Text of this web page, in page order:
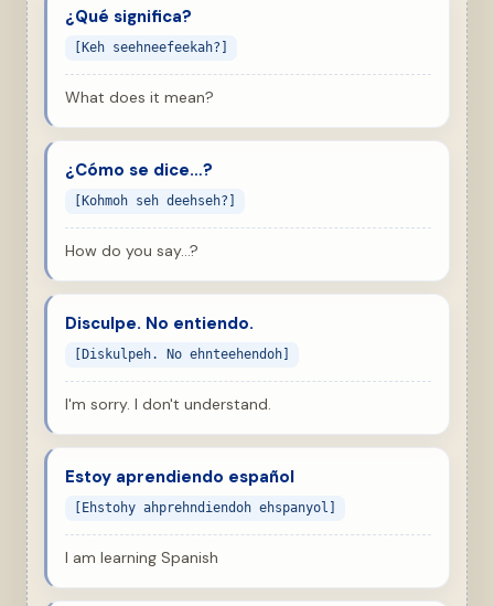
¿Qué significa?
[Keh seehneefeekah?]
What does it mean?
¿Cómo se dice…?
[Kohmoh seh deehseh?]
How do you say…?
Disculpe. No entiendo.
[Diskulpeh. No ehnteehendoh]
I'm sorry. I don't understand.
Estoy aprendiendo español
[Ehstohy ahprehndiendoh ehspanyol]
I am learning Spanish